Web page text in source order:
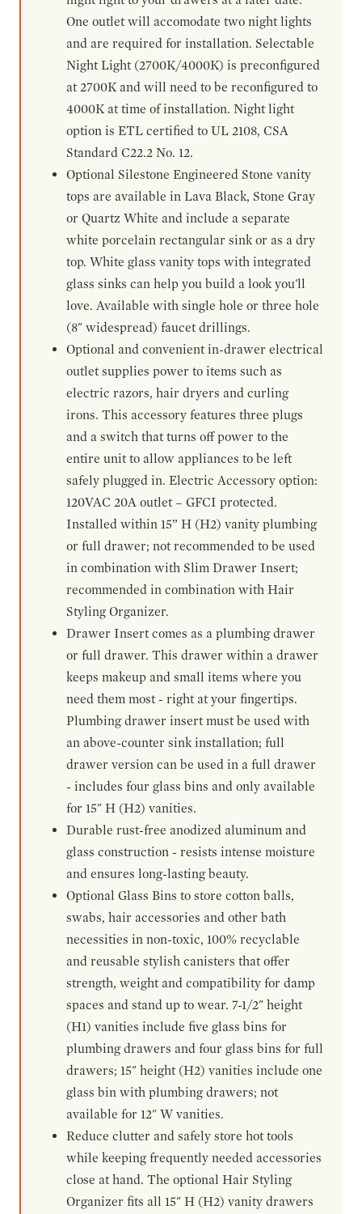
One outlet will accomodate two night lights
and are required for installation. Selectable
Night Light (2700K/4000K) is preconfigured
at 2700K and will need to be reconfigured to
4000K at time of installation. Night light
option is ETL certified to UL 2108, CSA
Standard C22.2 No. 12.
Optional Silestone Engineered Stone vanity
tops are available in Lava Black, Stone Gray
or Quartz White and include a separate
white porcelain rectangular sink or as a dry
top. White glass vanity tops with integrated
glass sinks can help you build a look you'll
love. Available with single hole or three hole
(8" widespread) faucet drillings.
Optional and convenient in-drawer electrical
outlet supplies power to items such as
electric razors, hair dryers and curling
irons. This accessory features three plugs
and a switch that turns off power to the
entire unit to allow appliances to be left
safely plugged in. Electric Accessory option:
120VAC 20A outlet – GFCI protected.
Installed within 15” H (H2) vanity plumbing
or full drawer; not recommended to be used
in combination with Slim Drawer Insert;
recommended in combination with Hair
Styling Organizer.
Drawer Insert comes as a plumbing drawer
or full drawer. This drawer within a drawer
keeps makeup and small items where you
need them most - right at your fingertips.
Plumbing drawer insert must be used with
an above-counter sink installation; full
drawer version can be used in a full drawer
- includes four glass bins and only available
for 15" H (H2) vanities.
Durable rust-free anodized aluminum and
glass construction - resists intense moisture
and ensures long-lasting beauty.
Optional Glass Bins to store cotton balls,
swabs, hair accessories and other bath
necessities in non-toxic, 100% recyclable
and reusable stylish canisters that offer
strength, weight and compatibility for damp
spaces and stand up to wear. 7-1/2" height
(H1) vanities include five glass bins for
plumbing drawers and four glass bins for full
drawers; 15" height (H2) vanities include one
glass bin with plumbing drawers; not
available for 12" W vanities.
Reduce clutter and safely store hot tools
while keeping frequently needed accessories
close at hand. The optional Hair Styling
Organizer fits all 15" H (H2) vanity drawers